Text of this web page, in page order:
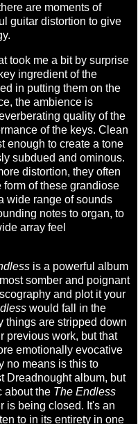
are moments of
guitar distortion to give
took me a bit by surprise
ingredient of the
in putting them on the
the ambience is
quality of the
of the keys. Clean
enough to create a tone
subdued and ominous.
distortion, they often
of these grandiose
wide range of sounds
notes to organ, to
array feel
is a powerful album
somber and poignant
and plot it your
would fall in the
things are stripped down
previous work, but that
emotionally evocative
no means is this to
Dreadnought album, but
about the The Endless
is being closed. It's an
to in its entirety in one